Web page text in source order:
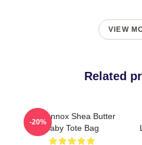
VIEW
Related
Ari Lennox Shea Butter
Baby Tote Bag
-20%